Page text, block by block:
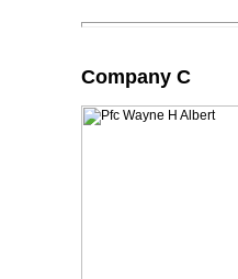
Company C